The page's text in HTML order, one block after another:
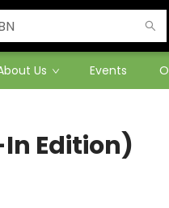
Us Events
Edition)